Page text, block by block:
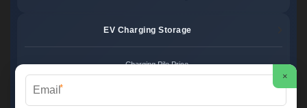
EV Charging Storage
Charging Pile Price
×
*